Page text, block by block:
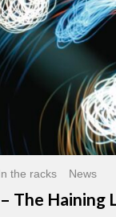
the racks News
The Haining